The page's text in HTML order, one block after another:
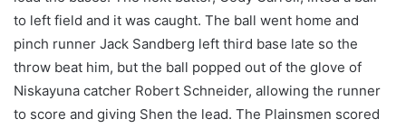
to left field and it was caught. The ball went home and
pinch runner Jack Sandberg left third base late so the
throw beat him, but the ball popped out of the glove of
Niskayuna catcher Robert Schneider, allowing the runner
to score and giving Shen the lead. The Plainsmen scored